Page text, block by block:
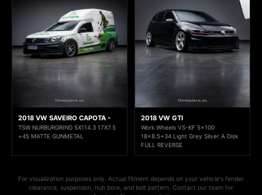
2018 VW SAVEIRO CAPOTA -
TSW NURBURGRING 5X114.3 17X7.5
+45 MATTE GUNMETAL
2018 VW GTI
Work Wheels VS-KF 5x100
18x8.5+34 Light Grey Silver A Disk
FULL REVERSE
For visualization purposes only. Actual fitment depends on your vehicle's fender
clearance, suspension, hub bore, and bolt pattern. Contact our team for